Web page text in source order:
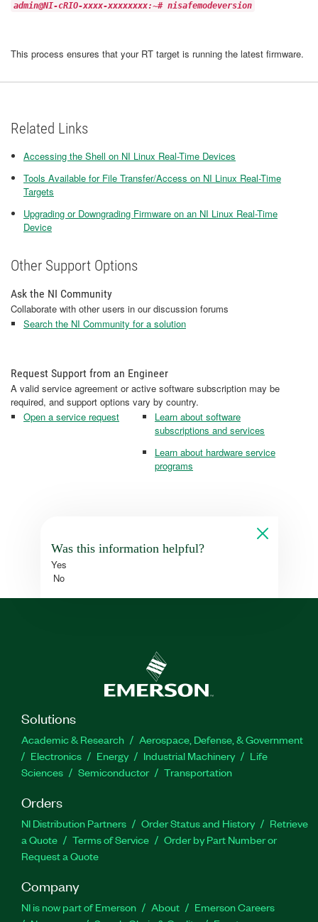
admin@NI-cRIO-xxxx-xxxxxxxx:~# nisafemodeversion
This process ensures that your RT target is running the latest firmware.
Related Links
Accessing the Shell on NI Linux Real-Time Devices
Tools Available for File Transfer/Access on NI Linux Real-Time
Targets
Upgrading or Downgrading Firmware on an NI Linux Real-Time
Device
Other Support Options
Ask the NI Community
Collaborate with other users in our discussion forums
Search the NI Community for a solution
Request Support from an Engineer
A valid service agreement or active software subscription may be
required, and support options vary by country.
Open a service request
Learn about software
subscriptions and services
Learn about hardware service
programs
Was this information helpful?
Yes
No
Solutions
Academic & Research
Aerospace, Defense, & Government
Electronics
Energy Industrial Machinery
Life
Sciences
Semiconductor Transportation
Orders
NI Distribution Partners Order Status and History
Retrieve
a Quote
Terms of Service
Order by Part Number or
Request a Quote
Company
NI is now part of Emerson About
Emerson Careers